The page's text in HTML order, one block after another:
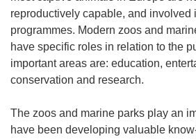
reproductively capable, and involved
programmes. Modern zoos and
have specific roles in relation to the
important areas are: education,
conservation and research.
The zoos and marine parks play an
have been developing valuable